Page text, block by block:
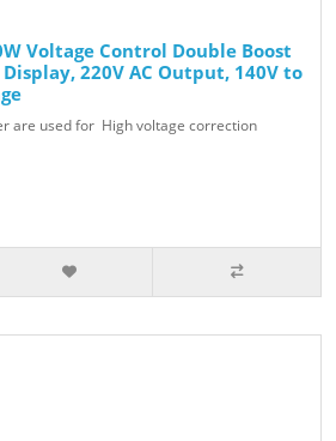
Voltage Control Double Boost
220V AC Output, 140V to
are used for High voltage correction